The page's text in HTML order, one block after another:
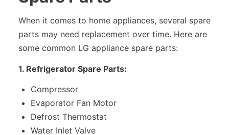
When it comes to home appliances, several spare
parts may need replacement over time. Here are
some common LG appliance spare parts:
1. Refrigerator Spare Parts:
Compressor
Evaporator Fan Motor
Defrost Thermostat
Water Inlet Valve